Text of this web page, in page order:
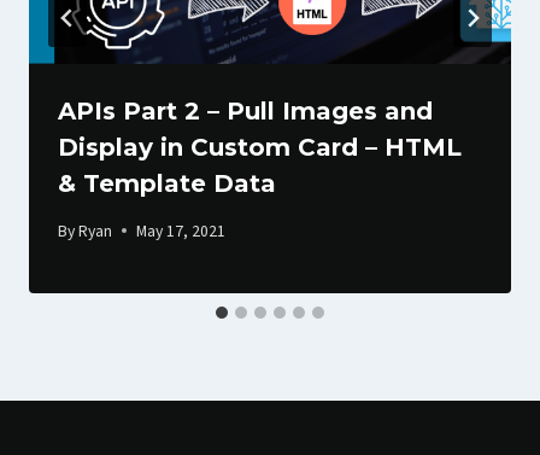
APIs Part 2 – Pull Images and
Display in Custom Card – HTML
& Template Data
ByRyan May 17, 2021